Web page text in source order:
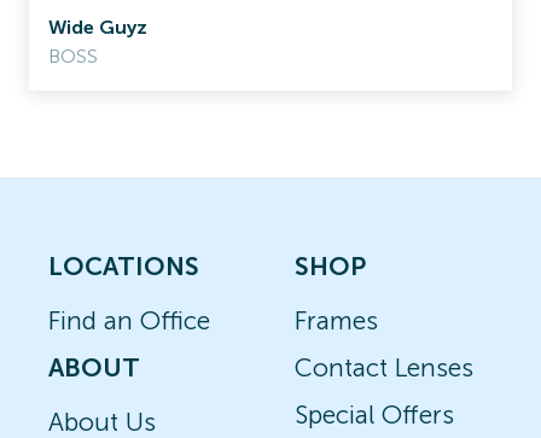
Wide Guyz
BOSS
LOCATIONS
Find an Office
ABOUT
About Us
SHOP
Frames
Contact Lenses
Special Offers